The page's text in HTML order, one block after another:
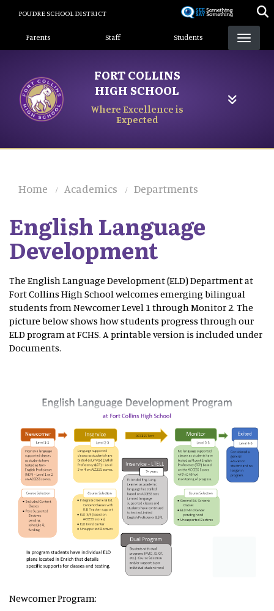
content
POUDRE SCHOOL DISTRICT
Landing Page Menu
Parents Staff Students
FORT COLLINS
HIGH SCHOOL
Where Excellence is
Expected
Home Academics Departments
English Language
Development
The English Language Development (ELD) Department at
Fort Collins High School welcomes emerging bilingual
students from Newcomer Level 1 through Monitor 2. The
picture below shows how students progress through our
ELD program at FCHS. A printable version is included under
Documents.
Newcomer Program: